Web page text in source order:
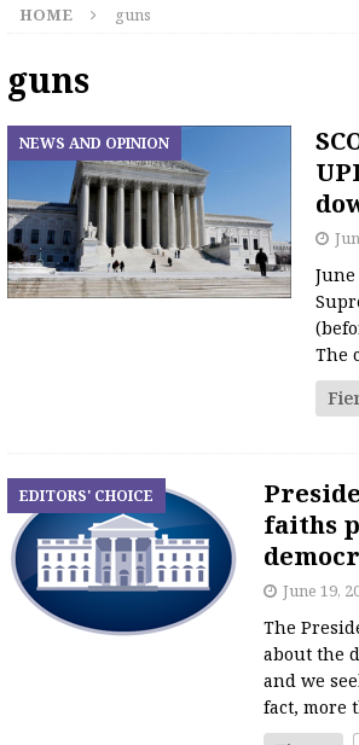
HOME guns
guns
NEWS AND OPINION
The
EDITORS' CHOICE
faiths
June 19,
The
about the
and we
fact, more